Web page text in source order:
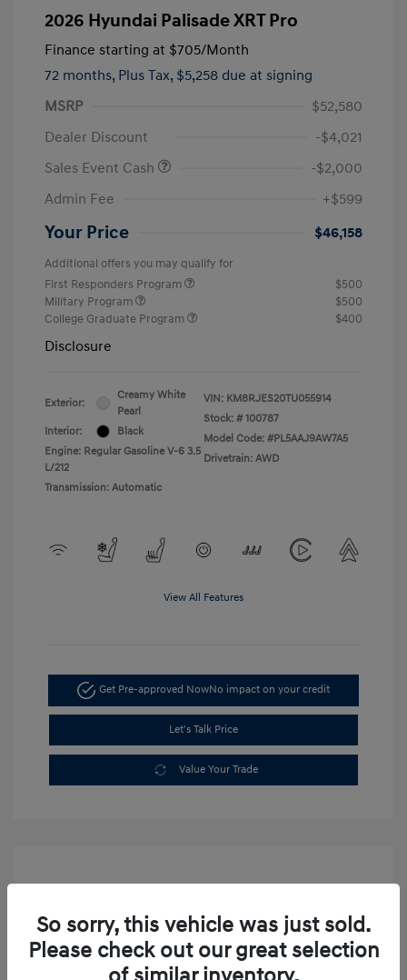
2026 Hyundai Palisade XRT Pro
Finance starting at $705/Month
72 months, Plus Tax, $5,258 due at signing
MSRP
$52,580
Dealer Discount
-$4,021
Sales Event Cash
-$2,000
Admin Fee
+$599
Your Price $46,158
Additional offers you may qualify for
First Responders Program
$500
Military Program
$500
College Graduate Program
$400
Disclosure
Exterior:
Creamy White
Pearl
Interior:
Black
Engine: Regular Gasoline V-6 3.5
L/212
Transmission: Automatic
VIN: KM8RJES20TU055914
Stock: # 100787
Model Code: #PL5AAJ9AW7A5
Drivetrain: AWD
View All Features
Get Pre-approved NowNo impact on your credit
Let's Talk Price
Value Your Trade
So sorry, this vehicle was just sold.
Please check out our great selection